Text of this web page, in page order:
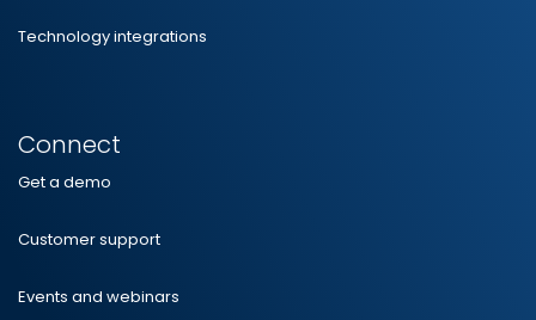
Technology integrations
Connect
Get a demo
Customer support
Events and webinars